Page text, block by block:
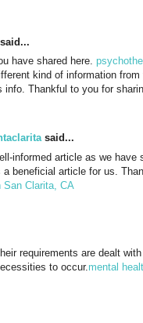
said...
have shared here.
kind of information
info. Thankful to you for
said...
informed article as we have
beneficial article for us.
Clarita, CA
requirements are dealt
to occur.mental